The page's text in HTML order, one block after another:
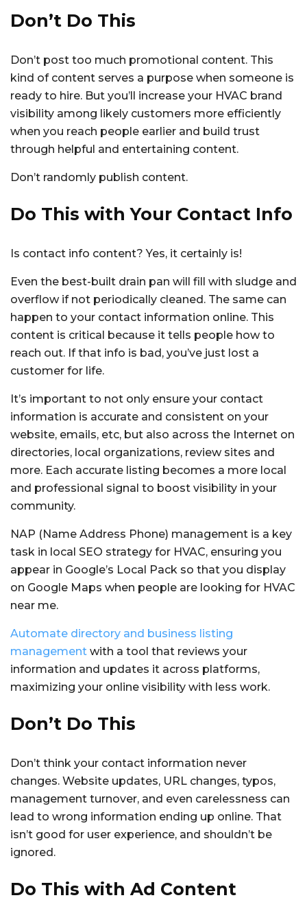
Don’t Do This
Don’t post too much promotional content. This
kind of content serves a purpose when someone is
ready to hire. But you’ll increase your HVAC brand
visibility among likely customers more efficiently
when you reach people earlier and build trust
through helpful and entertaining content.
Don’t randomly publish content.
Do This with Your Contact Info
Is contact info content? Yes, it certainly is!
Even the best-built drain pan will fill with sludge and
overflow if not periodically cleaned. The same can
happen to your contact information online. This
content is critical because it tells people how to
reach out. If that info is bad, you’ve just lost a
customer for life.
It’s important to not only ensure your contact
information is accurate and consistent on your
website, emails, etc, but also across the Internet on
directories, local organizations, review sites and
more. Each accurate listing becomes a more local
and professional signal to boost visibility in your
community.
NAP (Name Address Phone) management is a key
task in local SEO strategy for HVAC, ensuring you
appear in Google’s Local Pack so that you display
on Google Maps when people are looking for HVAC
near me.
Automate directory and business listing
management with a tool that reviews your
information and updates it across platforms,
maximizing your online visibility with less work.
Don’t Do This
Don’t think your contact information never
changes. Website updates, URL changes, typos,
management turnover, and even carelessness can
lead to wrong information ending up online. That
isn’t good for user experience, and shouldn’t be
ignored.
Do This with Ad Content